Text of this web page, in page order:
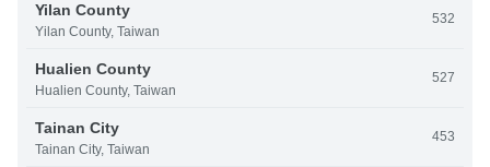
Yilan County
Yilan County, Taiwan
532
Hualien County
Hualien County, Taiwan
527
Tainan City
Tainan City, Taiwan
453